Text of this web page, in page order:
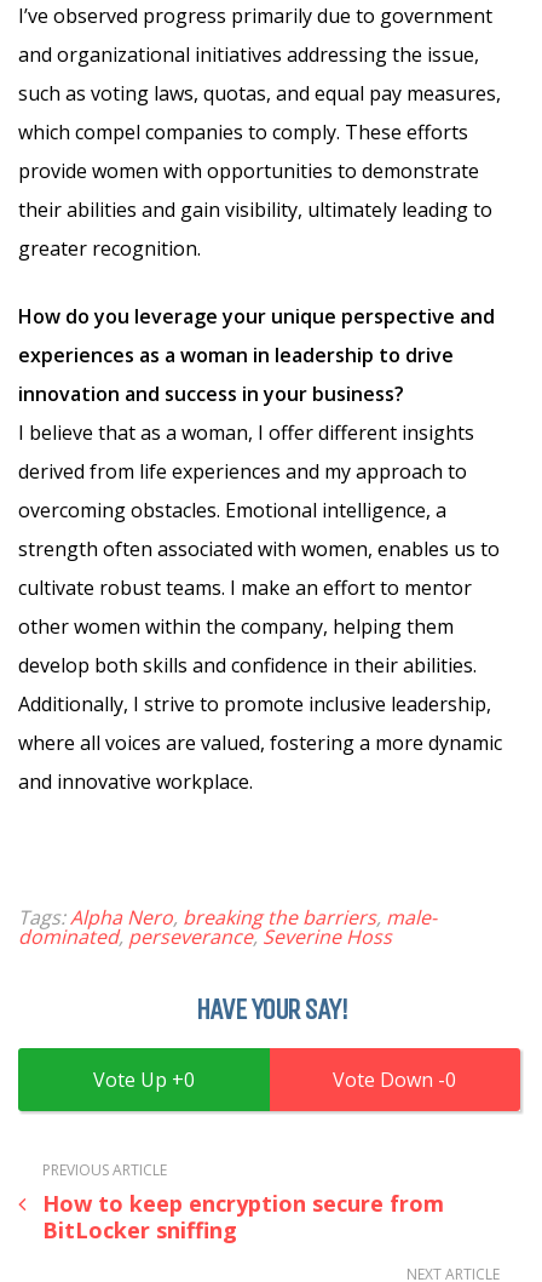
I’ve observed progress primarily due to government
and organizational initiatives addressing the issue,
such as voting laws, quotas, and equal pay measures,
which compel companies to comply. These efforts
provide women with opportunities to demonstrate
their abilities and gain visibility, ultimately leading to
greater recognition.
How do you leverage your unique perspective and
experiences as a woman in leadership to drive
innovation and success in your business?
I believe that as a woman, I offer different insights
derived from life experiences and my approach to
overcoming obstacles. Emotional intelligence, a
strength often associated with women, enables us to
cultivate robust teams. I make an effort to mentor
other women within the company, helping them
develop both skills and confidence in their abilities.
Additionally, I strive to promote inclusive leadership,
where all voices are valued, fostering a more dynamic
and innovative workplace.
Tags:Alpha Nero, breaking the barriers, male-
dominated, perseverance,Severine Hoss
HAVE YOUR SAY!
0 0
PREVIOUS ARTICLE
How to keep encryption secure from
BitLocker sniffing
NEXT ARTICLE